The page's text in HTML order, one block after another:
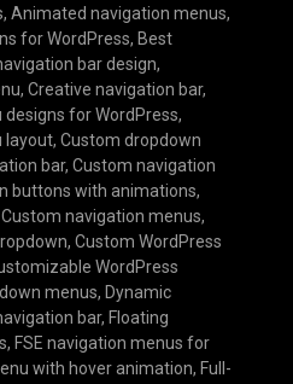
, Animated navigation menus,
for WordPress, Best
bar design,
, Creative navigation bar,
for WordPress,
layout, Custom dropdown
bar, Custom navigation
buttons with animations,
Custom navigation menus,
, Custom WordPress
WordPress
menus, Dynamic
bar, Floating
, FSE navigation menus for
with hover animation, Full-